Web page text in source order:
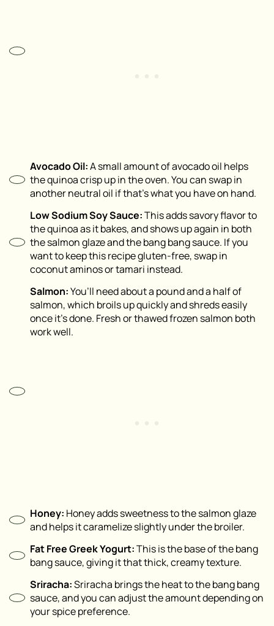
Avocado Oil:A small amount of avocado oil helps
the quinoa crisp up in the oven. You can swap in
another neutral oil if that’s what you have on hand.
Low Sodium Soy Sauce:This adds savory flavor to
the quinoa as it bakes, and shows up again in both
the salmon glaze and the bang bang sauce. If you
want to keep this recipe gluten-free, swap in
coconut aminos or tamari instead.
Salmon:You’ll need about a pound and a half of
salmon, which broils up quickly and shreds easily
once it’s done. Fresh or thawed frozen salmon both
work well.
Honey: Honey adds sweetness to the salmon glaze
and helps it caramelize slightly under the broiler.
Fat Free Greek Yogurt:This is the base of the bang
bang sauce, giving it that thick, creamy texture.
Sriracha:Sriracha brings the heat to the bang bang
sauce, and you can adjust the amount depending on
your spice preference.